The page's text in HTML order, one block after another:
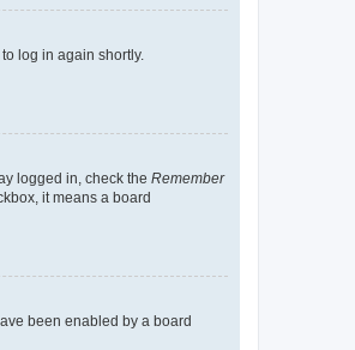
log in again shortly.
logged in, check the Remember
it means a board
been enabled by a board